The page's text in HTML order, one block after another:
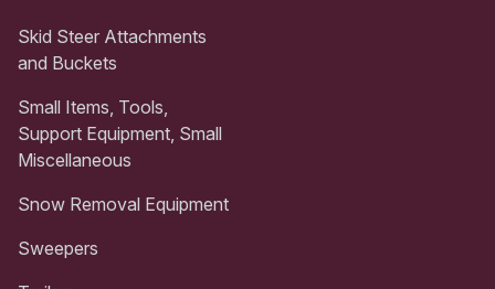
Skid Steer Attachments
and Buckets
Small Items, Tools,
Support Equipment, Small
Miscellaneous
Snow Removal Equipment
Sweepers